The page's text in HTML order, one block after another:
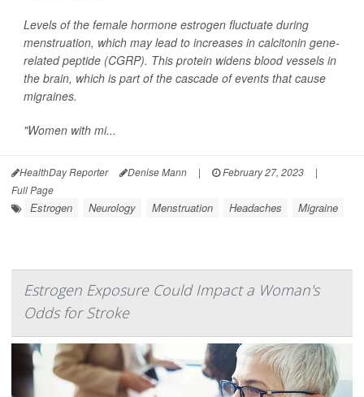
Levels of the female hormone estrogen fluctuate during
menstruation, which may lead to increases in calcitonin gene-
related peptide (CGRP). This protein widens blood vessels in
the brain, which is part of the cascade of events that cause
migraines.
"Women with mi...
HealthDay Reporter Denise Mann | February 27, 2023
|
Full Page
Estrogen Neurology Menstruation Headaches Migraine
Estrogen Exposure Could Impact a Woman's
Odds for Stroke